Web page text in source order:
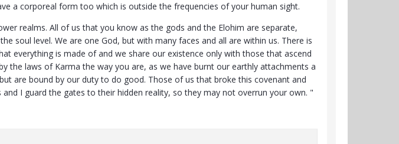
a corporeal form too which is outside the frequencies of your human sight.
realms. All of us that you know as the gods and the Elohim are separate,
soul level. We are one God, but with many faces and all are within us. There is
everything is made of and we share our existence only with those that ascend
the laws of Karma the way you are, as we have burnt our earthly attachments a
are bound by our duty to do good. Those of us that broke this covenant and
I guard the gates to their hidden reality, so they may not overrun your own. "